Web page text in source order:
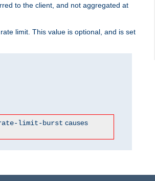
to the client, and not aggregated at
limit. This value is optional, and is set
limit-burst causes